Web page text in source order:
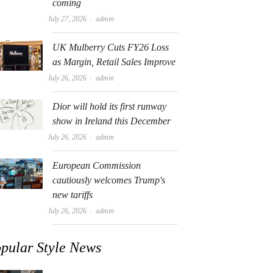
coming
July 27, 2026 Author
admin
UK Mulberry Cuts FY26 Loss
as Margin, Retail Sales Improve
July 26, 2026 Author
admin
Dior will hold its first runway
show in Ireland this December
July 26, 2026 Author
admin
European Commission
cautiously welcomes Trump's
new tariffs
July 26, 2026 Author
admin
Style News